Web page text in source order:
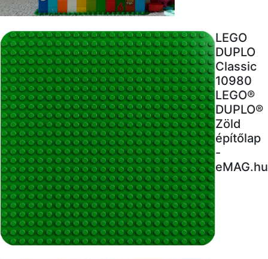
LEGO
DUPLO
Classic
10980
LEGO®
DUPLO®
Zöld
építőlap
-
eMAG.hu